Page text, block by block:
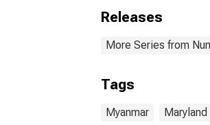
Releases
More Series from
Tags
Myanmar Maryland